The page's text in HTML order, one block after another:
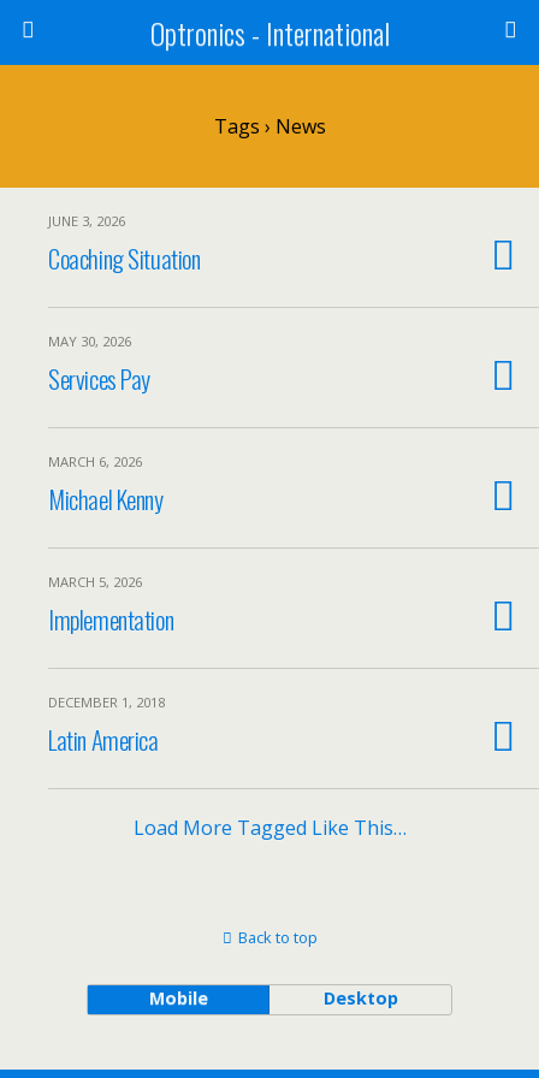
Optronics - International
Tags › News
JUNE 3, 2026
Coaching Situation
MAY 30, 2026
Services Pay
MARCH 6, 2026
Michael Kenny
MARCH 5, 2026
Implementation
DECEMBER 1, 2018
Latin America
Load More Tagged Like This…
Back to top
Mobile Desktop